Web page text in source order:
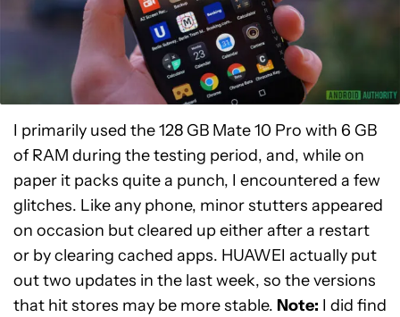
I primarily used the 128 GB Mate 10 Pro with 6 GB
of RAM during the testing period, and, while on
paper it packs quite a punch, I encountered a few
glitches. Like any phone, minor stutters appeared
on occasion but cleared up either after a restart
or by clearing cached apps. HUAWEI actually put
out two updates in the last week, so the versions
that hit stores may be more stable. Note: I did find